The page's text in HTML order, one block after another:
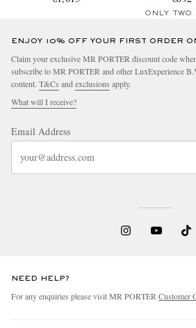
ONLY TWO
ENJOY 10% OFF YOUR FIRST ORDER
Claim your exclusive MR PORTER discount code
subscribe to MR PORTER and other LuxExperience
content. T&Cs and exclusions apply.
What will I receive?
Email Address
NEED HELP?
For any enquiries please visit MR PORTER Customer